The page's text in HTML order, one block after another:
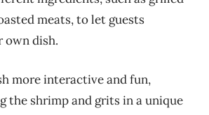
meats, to let guests
own dish.
more interactive and fun,
the shrimp and grits in a unique